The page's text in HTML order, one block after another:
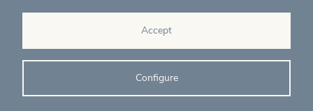
company
Accept
Configure